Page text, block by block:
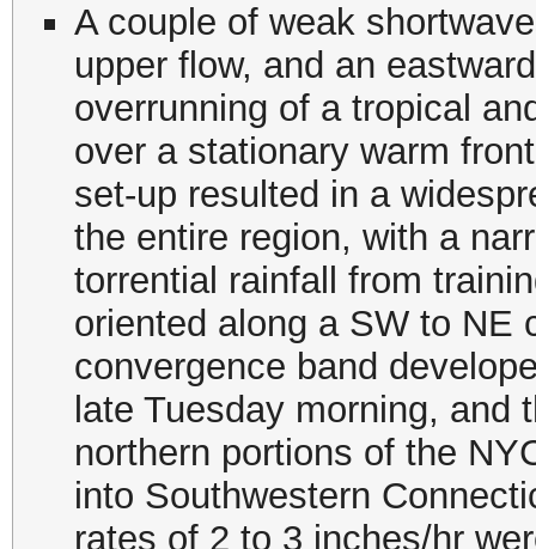
A couple of weak
upper flow, and an
overrunning of a tropical
over a stationary warm
set-up resulted in a
the entire region, with a
torrential rainfall from
oriented along a SW to NE
convergence band
late Tuesday morning,
northern portions of the
into Southwestern
rates of 2 to 3 inches/hr